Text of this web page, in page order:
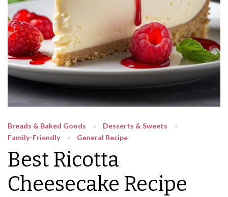
Breads & Baked Goods
Desserts & Sweets
Family-Friendly
General Recipe
Best Ricotta
Cheesecake Recipe